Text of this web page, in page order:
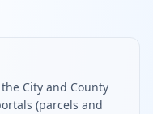
City and County
(parcels and